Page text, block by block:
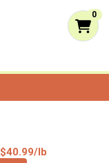
0
$40.99/lb